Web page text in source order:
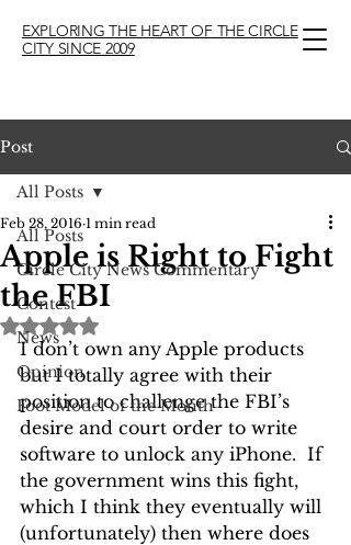
EXPLORING THE HEART OF THE CIRCLE
CITY SINCE 2009
Post
All Posts
Circle City News Commentary
Contest
News
Opinion
Foot Model of the Month
All Posts
Apple is Right to Fight
the FBI
Feb 28, 2016 1 min read
Rated NaN out of 5 stars.
I don’t own any Apple products
but I totally agree with their
position to challenge the FBI’s
desire and court order to write
software to unlock any iPhone.  If
the government wins this fight,
which I think they eventually will
(unfortunately) then where does